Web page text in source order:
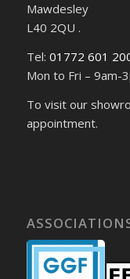
Mawdesley
L40 2QU .
Tel: 01772 601
Mon to Fri – 9am-
To visit our
appointment.